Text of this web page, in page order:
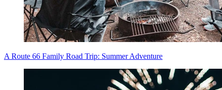
A Route 66 Family Road Trip: Summer Adventure